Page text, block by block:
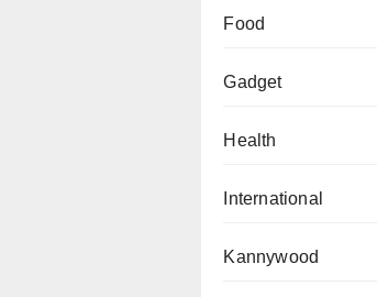
Food
Gadget
Health
International
Kannywood